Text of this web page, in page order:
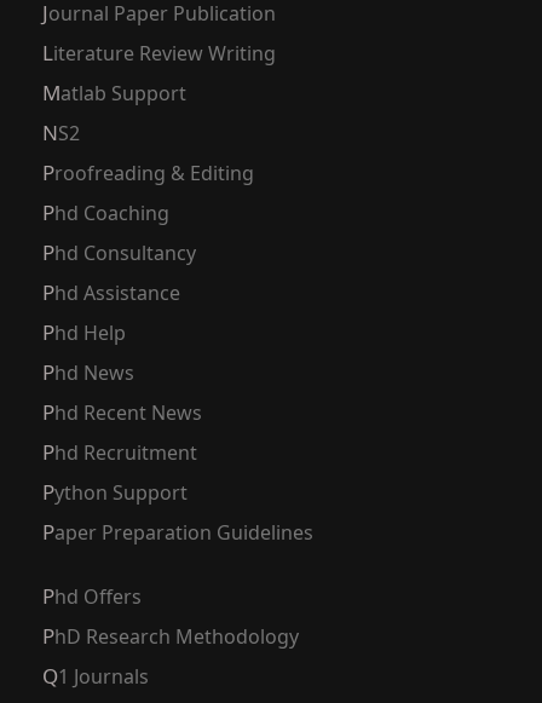
Journal Paper Publication
Literature Review Writing
Matlab Support
NS2
Proofreading & Editing
Phd Coaching
Phd Consultancy
Phd Assistance
Phd Help
Phd News
Phd Recent News
Phd Recruitment
Python Support
Paper Preparation Guidelines
Phd Offers
PhD Research Methodology
Q1 Journals